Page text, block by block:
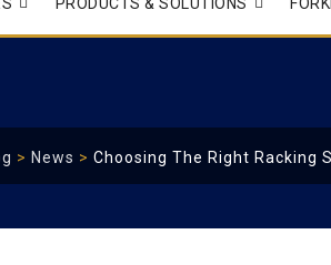
> News > Choosing The Right Racking